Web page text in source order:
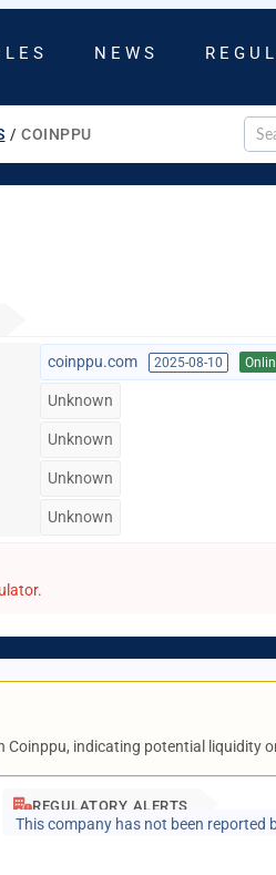
NEWS
/ COINPPU
coinppu.com 2025-08-10
Unknown
Unknown
Unknown
Unknown
Coinppu, indicating potential liquidity
REGULATORY ALERTS
This company has not been reported